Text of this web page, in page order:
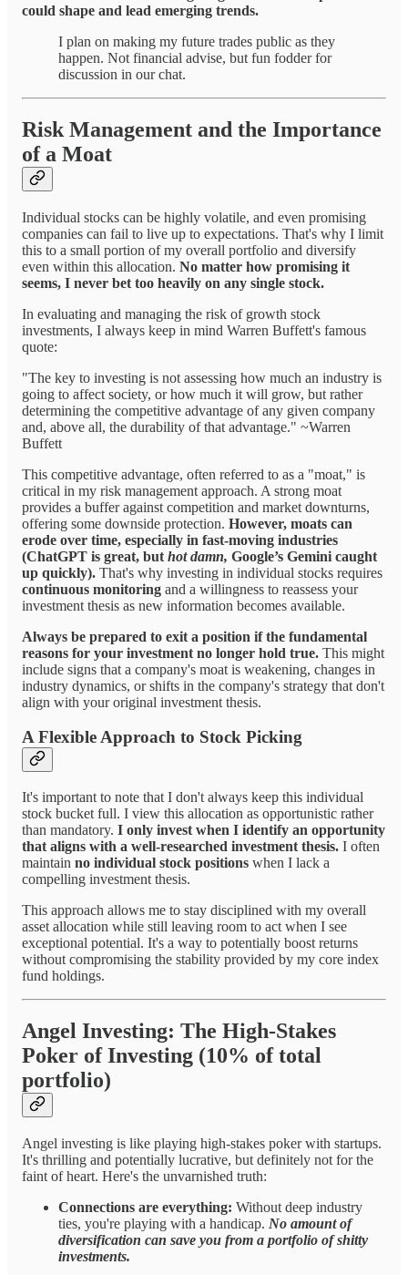
could shape and lead emerging trends.
I plan on making my future trades public as they
happen. Not financial advise, but fun fodder for
discussion in our chat.
Risk Management and the Importance
of a Moat
Individual stocks can be highly volatile, and even promising
companies can fail to live up to expectations. That's why I limit
this to a small portion of my overall portfolio and diversify
even within this allocation. No matter how promising it
seems, I never bet too heavily on any single stock.
In evaluating and managing the risk of growth stock
investments, I always keep in mind Warren Buffett's famous
quote:
"The key to investing is not assessing how much an industry is
going to affect society, or how much it will grow, but rather
determining the competitive advantage of any given company
and, above all, the durability of that advantage." ~Warren
Buffett
This competitive advantage, often referred to as a "moat," is
critical in my risk management approach. A strong moat
provides a buffer against competition and market downturns,
offering some downside protection. However, moats can
erode over time, especially in fast-moving industries
(ChatGPT is great, but hot damn, Google’s Gemini caught
up quickly). That's why investing in individual stocks requires
continuous monitoring and a willingness to reassess your
investment thesis as new information becomes available.
Always be prepared to exit a position if the fundamental
reasons for your investment no longer hold true. This might
include signs that a company's moat is weakening, changes in
industry dynamics, or shifts in the company's strategy that don't
align with your original investment thesis.
A Flexible Approach to Stock Picking
It's important to note that I don't always keep this individual
stock bucket full. I view this allocation as opportunistic rather
than mandatory. I only invest when I identify an opportunity
that aligns with a well-researched investment thesis. I often
maintain no individual stock positions when I lack a
compelling investment thesis.
This approach allows me to stay disciplined with my overall
asset allocation while still leaving room to act when I see
exceptional potential. It's a way to potentially boost returns
without compromising the stability provided by my core index
fund holdings.
Angel Investing: The High-Stakes
Poker of Investing (10% of total
portfolio)
Angel investing is like playing high-stakes poker with startups.
It's thrilling and potentially lucrative, but definitely not for the
faint of heart. Here's the unvarnished truth:
Connections are everything: Without deep industry
ties, you're playing with a handicap. No amount of
diversification can save you from a portfolio of shitty
investments.